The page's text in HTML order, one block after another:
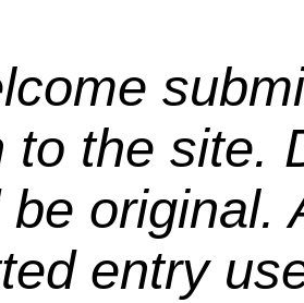
to the site.
original.
entry